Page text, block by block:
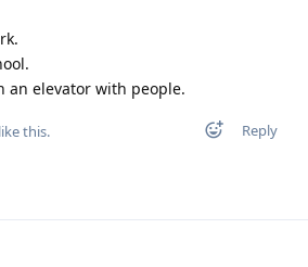
an elevator with people.
Reply
like this.